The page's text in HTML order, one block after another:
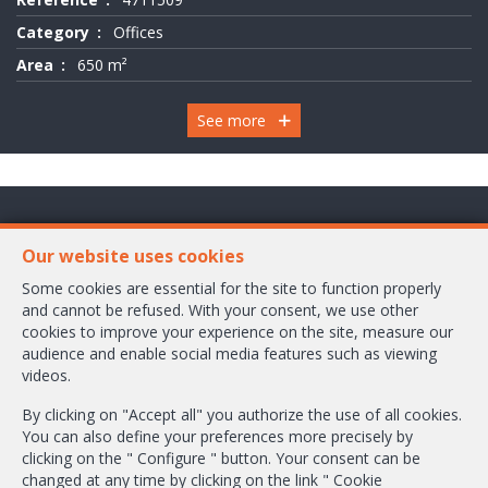
Category
Offices
Area
650 m²
See more
Our website uses cookies
Some cookies are essential for the site to function properly
and cannot be refused. With your consent, we use other
cookies to improve your experience on the site, measure our
audience and enable social media features such as viewing
videos.
By clicking on "Accept all" you authorize the use of all cookies.
You can also define your preferences more precisely by
clicking on the " Configure " button. Your consent can be
changed at any time by clicking on the link " Cookie
1160 Bruxelles
+32-2/658.24.52
info@ambbroker.be
Enterprise number : VAT BE-0465.304.644
Supervisory authority: IPI/BIV, rue du Luxemburg 16B, 1000 Brussels (+32
2 505 38 50 - info@ipi.be) -
www.ipi.be- Code of ethics